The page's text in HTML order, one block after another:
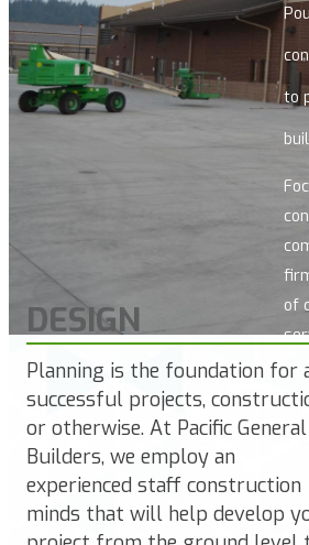
to
of
DESIGN
Planning is the foundation for
successful projects,
or otherwise. At Pacific General
Builders, we employ an
experienced staff construction
minds that will help develop